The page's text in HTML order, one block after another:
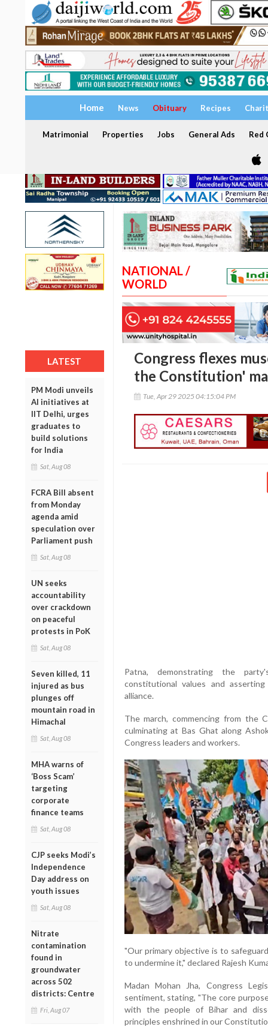
Home News Obituary Recipes
Matrimonial Properties Jobs General Ads Red
LATEST
PM Modi unveils
AI initiatives at
IIT Delhi, urges
graduates to
build solutions
for India
Sat, Aug 08
FCRA Bill absent
from Monday
agenda amid
speculation over
Parliament push
Sat, Aug 08
UN seeks
accountability
over crackdown
on peaceful
protests in PoK
Sat, Aug 08
Seven killed, 11
injured as bus
plunges off
mountain road in
Himachal
Sat, Aug 08
MHA warns of
‘Boss Scam’
targeting
corporate
finance teams
Sat, Aug 08
CJP seeks Modi’s
Independence
Day address on
youth issues
Sat, Aug 08
Nitrate
contamination
found in
groundwater
across 502
districts: Centre
Fri, Aug 07
NATIONAL /
WORLD
Congress flexes
the Constitution'
Tue, Apr 29 2025 04:15:04 PM
Patna, demonstrating the
constitutional values and
alliance.
The march, commencing from the
culminating at Bas Ghat along
Congress leaders and workers.
"Our primary objective is to
to undermine it," declared Rajesh
Madan Mohan Jha, Congress
sentiment, stating, "The core
with the people of Bihar and
principles enshrined in our